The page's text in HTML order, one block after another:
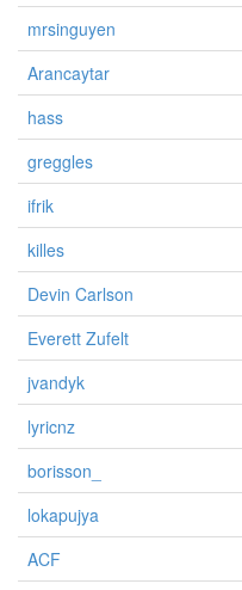
mrsinguyen
Arancaytar
hass
greggles
ifrik
killes
Devin Carlson
Everett Zufelt
jvandyk
lyricnz
borisson_
lokapujya
ACF